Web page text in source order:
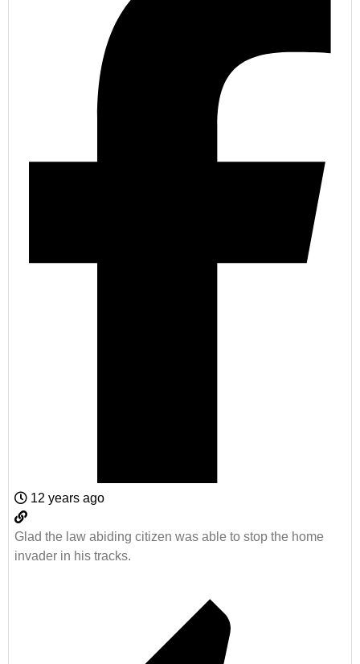
12 years ago
Glad the law abiding citizen was able to stop the home
invader in his tracks.